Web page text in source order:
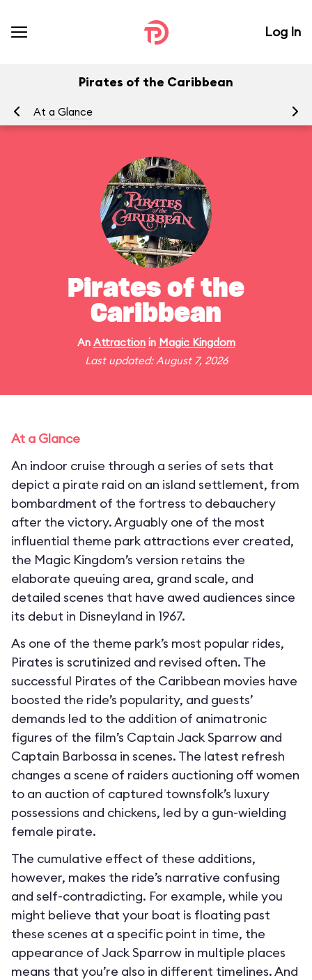
Log In
Pirates of the Caribbean
At a Glance
Pirates of the
Caribbean
An Attractionin Magic Kingdom
Last updated: August 7, 2026
At a Glance
An indoor cruise through a series of sets that
depict a pirate raid on an island settlement, from
bombardment of the fortress to debauchery
after the victory. Arguably one of the most
influential theme park attractions ever created,
the Magic Kingdom’s version retains the
elaborate queuing area, grand scale, and
detailed scenes that have awed audiences since
its debut in Disneyland in 1967.
As one of the theme park’s most popular rides,
Pirates is scrutinized and revised often. The
successful Pirates of the Caribbean movies have
boosted the ride’s popularity, and guests’
demands led to the addition of animatronic
figures of the film’s Captain Jack Sparrow and
Captain Barbossa in scenes. The latest refresh
changes a scene of raiders auctioning off women
to an auction of captured townsfolk’s luxury
possessions and chickens, led by a gun-wielding
female pirate.
The cumulative effect of these additions,
however, makes the ride’s narrative confusing
and self-contradicting. For example, while you
might believe that your boat is floating past
these scenes at a specific point in time, the
appearance of Jack Sparrow in multiple places
means that you’re also in different timelines. And